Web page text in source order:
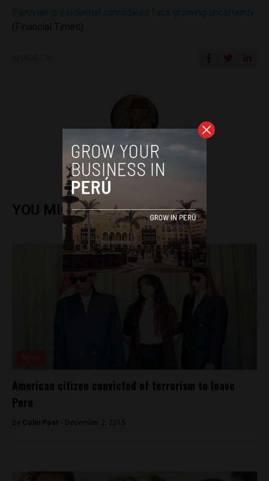
Colin Post
YOU MIGHT ALSO ENJOY
American citizen convicted of terrorism to leave
Peru
By Colin Post - December 2, 2015